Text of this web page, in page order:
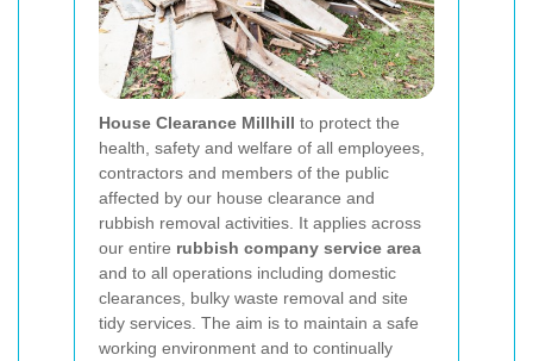
House Clearance Millhill to protect the
health, safety and welfare of all employees,
contractors and members of the public
affected by our house clearance and
rubbish removal activities. It applies across
our entire rubbish company service area
and to all operations including domestic
clearances, bulky waste removal and site
tidy services. The aim is to maintain a safe
working environment and to continually